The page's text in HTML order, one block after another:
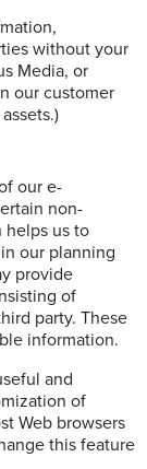
without your
Media, or
our customer
our e-
non-
helps us to
our planning
provide
of
party. These
information.
and
of
Web browsers
this feature